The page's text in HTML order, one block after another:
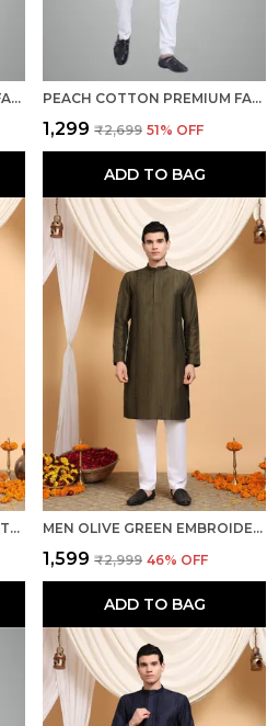
WHITE COTTON PREMIUM FABRIC KURTA PAJAMA FOR MEN PEACH COTTON PREMIUM FABRIC KURTA PAJAMA FOR MEN
₹1,299 ₹2,699 51% OFF
ADD TO BAG
MEN YELLOW STRAIGHT COTTON KURTA MEN OLIVE GREEN EMBROIDERED REGULAR FIT KURTA
₹1,599 ₹2,999 46% OFF
ADD TO BAG